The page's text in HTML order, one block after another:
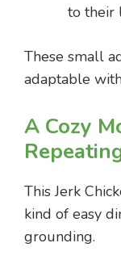
to their
These small
adaptable
A Cozy
This Jerk
kind of easy
grounding.